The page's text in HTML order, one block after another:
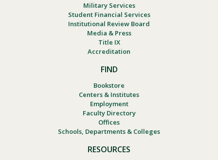
Military Services
Student Financial Services
Institutional Review Board
Media & Press
Title IX
Accreditation
FIND
Bookstore
Centers & Institutes
Employment
Faculty Directory
Offices
Schools, Departments & Colleges
RESOURCES